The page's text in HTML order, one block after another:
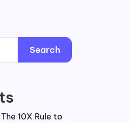
Search
10X Rule to